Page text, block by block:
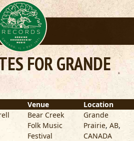
FOR GRANDE
Venue
Location
Bear Creek
Folk Music
Festival
Grande
Prairie, AB,
CANADA